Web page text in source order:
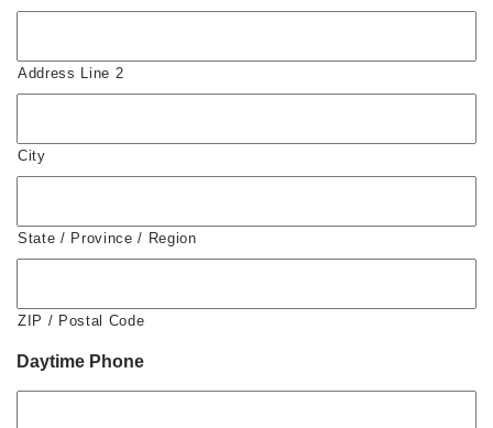
Address Line 2
City
State / Province / Region
ZIP / Postal Code
Daytime Phone